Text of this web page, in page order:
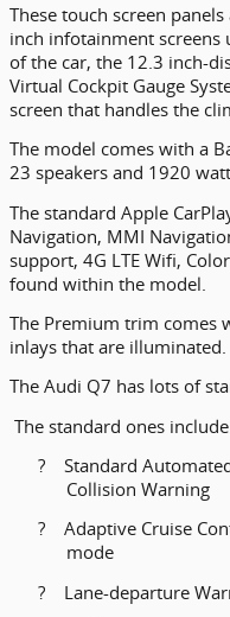
These touch screen
inch infotainment screens
of the car, the 12.3 inch-
Virtual Cockpit Gauge
screen that handles the
The model comes with a
23 speakers and 1920
The standard Apple
Navigation, MMI
support, 4G LTE Wifi,
found within the model.
The Premium trim comes
inlays that are illuminated.
The Audi Q7 has lots of
The standard ones include
?
Standard
Collision Warning
?
Adaptive Cruise
mode
?
Lane-departure